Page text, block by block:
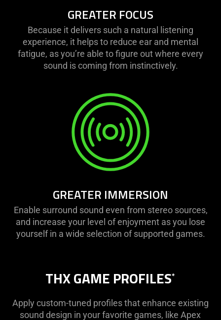
GREATER FOCUS
Because it delivers such a natural listening
experience, it helps to reduce ear and mental
fatigue, as you’re able to figure out where every
sound is coming from instinctively.
GREATER IMMERSION
Enable surround sound even from stereo sources,
and increase your level of enjoyment as you lose
yourself in a wide selection of supported games.
THX GAME PROFILES*
Apply custom-tuned profiles that enhance existing
sound design in your favorite games, like Apex